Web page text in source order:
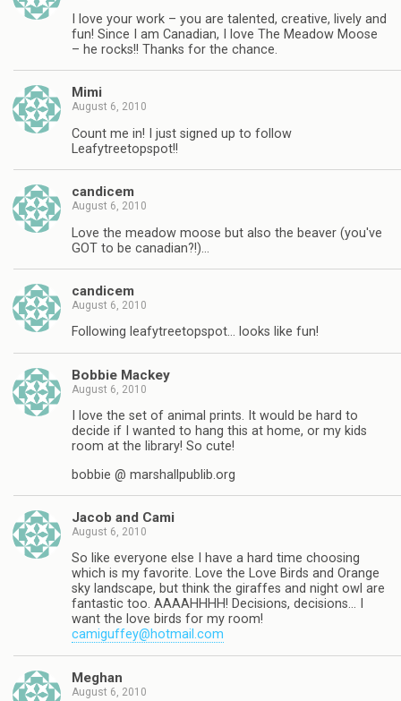
I love your work – you are talented, creative, lively and
fun! Since I am Canadian, I love The Meadow Moose
– he rocks!! Thanks for the chance.
Mimi
August 6, 2010
Count me in! I just signed up to follow
Leafytreetopspot!!
candicem
August 6, 2010
Love the meadow moose but also the beaver (you've
GOT to be canadian?!)…
candicem
August 6, 2010
Following leafytreetopspot… looks like fun!
Bobbie Mackey
August 6, 2010
I love the set of animal prints. It would be hard to
decide if I wanted to hang this at home, or my kids
room at the library! So cute!
bobbie @ marshallpublib.org
Jacob and Cami
August 6, 2010
So like everyone else I have a hard time choosing
which is my favorite. Love the Love Birds and Orange
sky landscape, but think the giraffes and night owl are
fantastic too. AAAAHHHH! Decisions, decisions… I
want the love birds for my room!
camiguffey@hotmail.com
Meghan
August 6, 2010